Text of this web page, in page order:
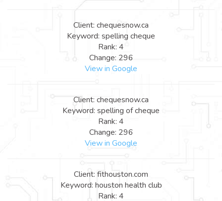
Client: chequesnow.ca
Keyword: spelling cheque
Rank: 4
Change: 296
View in Google
Client: chequesnow.ca
Keyword: spelling of cheque
Rank: 4
Change: 296
View in Google
Client: fithouston.com
Keyword: houston health club
Rank: 4